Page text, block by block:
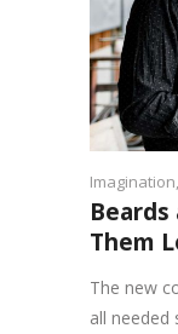
Imagination,
Them
The new
all